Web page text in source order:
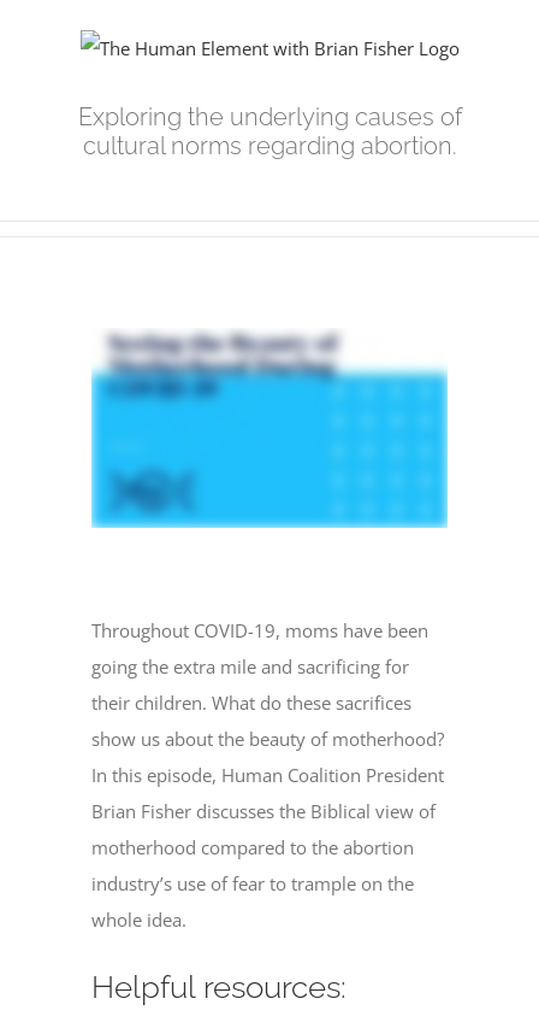
Exploring the underlying causes of
cultural norms regarding abortion.
Throughout COVID-19, moms have been
going the extra mile and sacrificing for
their children. What do these sacrifices
show us about the beauty of motherhood?
In this episode, Human Coalition President
Brian Fisher discusses the Biblical view of
motherhood compared to the abortion
industry’s use of fear to trample on the
whole idea.
Helpful resources: